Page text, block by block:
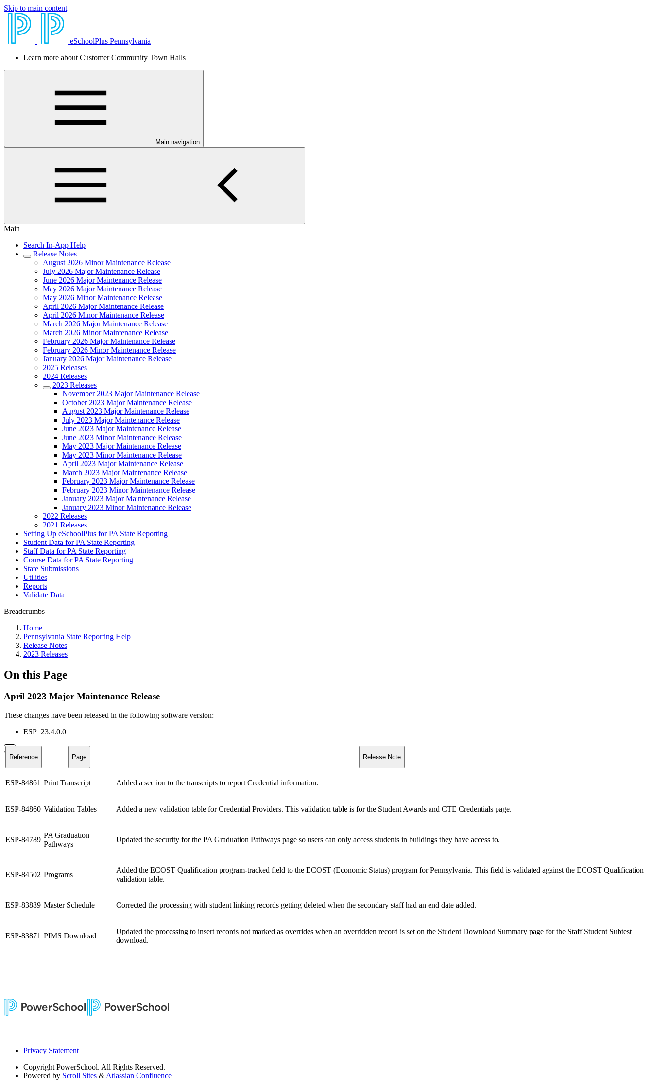
Skip to main content
eSchoolPlus Pennsylvania
Learn more about Customer Community Town Halls
Main navigation
Main
Search In-App Help
Release Notes
August 2026 Minor Maintenance Release
July 2026 Major Maintenance Release
June 2026 Major Maintenance Release
May 2026 Major Maintenance Release
May 2026 Minor Maintenance Release
April 2026 Major Maintenance Release
April 2026 Minor Maintenance Release
March 2026 Major Maintenance Release
March 2026 Minor Maintenance Release
February 2026 Major Maintenance Release
February 2026 Minor Maintenance Release
January 2026 Major Maintenance Release
2025 Releases
2024 Releases
2023 Releases
November 2023 Major Maintenance Release
October 2023 Major Maintenance Release
August 2023 Major Maintenance Release
July 2023 Major Maintenance Release
June 2023 Major Maintenance Release
June 2023 Minor Maintenance Release
May 2023 Major Maintenance Release
May 2023 Minor Maintenance Release
April 2023 Major Maintenance Release
March 2023 Major Maintenance Release
February 2023 Major Maintenance Release
February 2023 Minor Maintenance Release
January 2023 Major Maintenance Release
January 2023 Minor Maintenance Release
2022 Releases
2021 Releases
Setting Up eSchoolPlus for PA State Reporting
Student Data for PA State Reporting
Staff Data for PA State Reporting
Course Data for PA State Reporting
State Submissions
Utilities
Reports
Validate Data
Breadcrumbs
Home
Pennsylvania State Reporting Help
Release Notes
2023 Releases
On this Page
April 2023 Major Maintenance Release
These changes have been released in the following software version:
ESP_23.4.0.0
Reference Page Release Note
ESP-84861 Print Transcript Added a section to the transcripts to report Credential information.
ESP-84860 Validation Tables Added a new validation table for Credential Providers. This validation table is for the Student Awards and CTE Credentials page.
ESP-84789
PA Graduation
Pathways
Updated the security for the PA Graduation Pathways page so users can only access students in buildings they have access to.
ESP-84502 Programs
Added the ECOST Qualification program-tracked field to the ECOST (Economic Status) program for Pennsylvania. This field is validated against the ECOST Qualification
validation table.
ESP-83889 Master Schedule Corrected the processing with student linking records getting deleted when the secondary staff had an end date added.
ESP-83871 PIMS Download
Updated the processing to insert records not marked as overrides when an overridden record is set on the Student Download Summary page for the Staff Student Subtest
download.
Privacy Statement
Copyright PowerSchool. All Rights Reserved.
Powered by Scroll Sites & Atlassian Confluence